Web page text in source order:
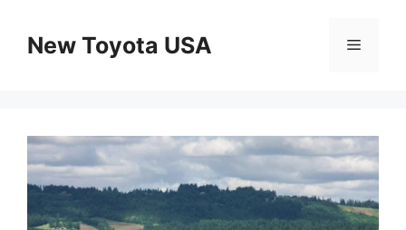
contentNew Toyota USA Menu